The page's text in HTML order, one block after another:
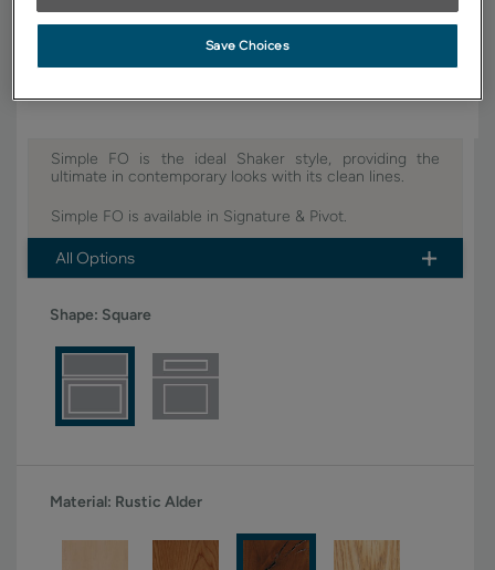
satisfaction, we suggest you view an actual sample from your dealer for
best color, wood grain and finish representation.
Simple FO is the ideal Shaker style, providing the
ultimate in contemporary looks with its clean lines.
Simple FO is available in Signature & Pivot.
All Options
Shape: Square
Material: Rustic Alder
Save Choices